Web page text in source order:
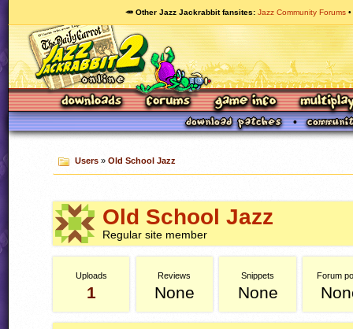
🥕 Other Jazz Jackrabbit fansites Jazz Community Forums
Users» Old School Jazz
Old School Jazz
Regular site member
Uploads
1
Reviews
None
Snippets
None
Forum